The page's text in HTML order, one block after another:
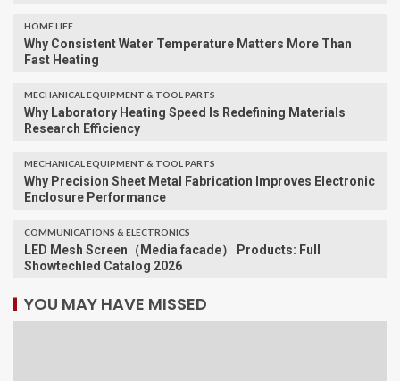
HOME LIFE
Why Consistent Water Temperature Matters More Than
Fast Heating
MECHANICAL EQUIPMENT & TOOL PARTS
Why Laboratory Heating Speed Is Redefining Materials
Research Efficiency
MECHANICAL EQUIPMENT & TOOL PARTS
Why Precision Sheet Metal Fabrication Improves Electronic
Enclosure Performance
COMMUNICATIONS & ELECTRONICS
LED Mesh Screen（Media facade） Products: Full
Showtechled Catalog 2026
YOU MAY HAVE MISSED